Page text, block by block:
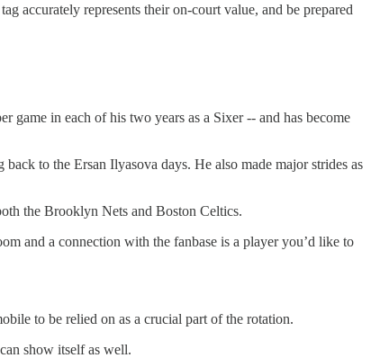
accurately represents their on-court value, and be prepared
game in each of his two years as a Sixer -- and has become
to the Ersan Ilyasova days. He also made major strides as
the Brooklyn Nets and Boston Celtics.
and a connection with the fanbase is a player you’d like to
to be relied on as a crucial part of the rotation.
show itself as well.